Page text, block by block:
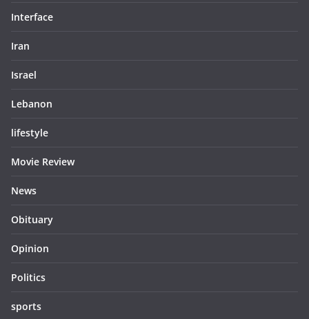
Interface
Iran
Israel
Lebanon
lifestyle
Movie Review
News
Obituary
Opinion
Politics
sports